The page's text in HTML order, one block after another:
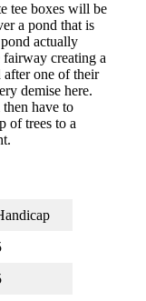
tee boxes will be
a pond that is
actually
creating a
after one of their
demise here.
have to
of trees to a